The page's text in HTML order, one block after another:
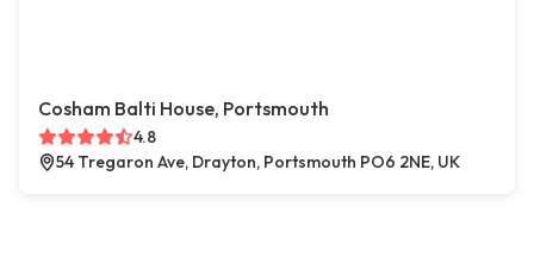
Cosham Balti House, Portsmouth
4.8
54 Tregaron Ave, Drayton, Portsmouth PO6 2NE, UK